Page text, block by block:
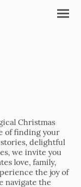
Christmas
of finding your
delightful
we invite you
love, family,
the joy of
navigate the